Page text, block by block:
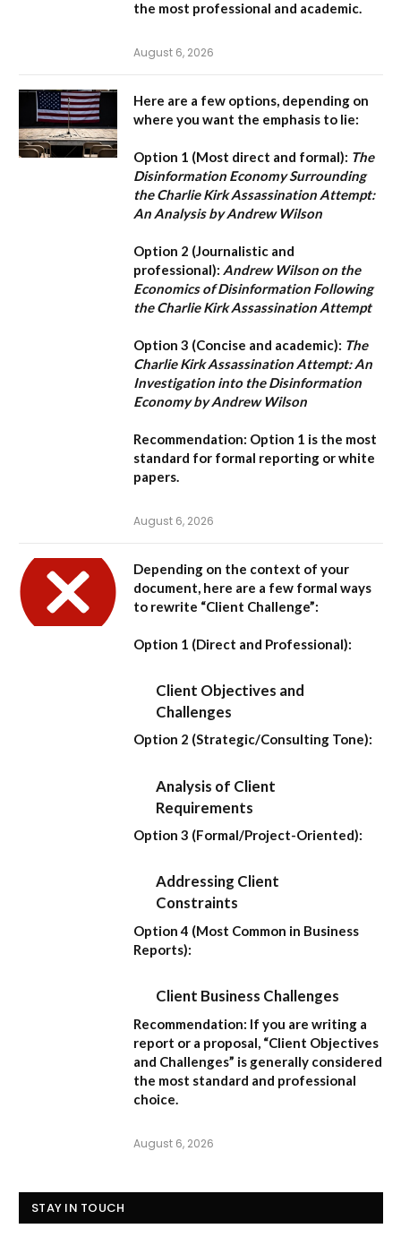
the most professional and academic.
August 6, 2026
Here are a few options, depending on
where you want the emphasis to lie:
Option 1 (Most direct and formal): The
Disinformation Economy Surrounding
the Charlie Kirk Assassination Attempt:
An Analysis by Andrew Wilson
Option 2 (Journalistic and
professional): Andrew Wilson on the
Economics of Disinformation Following
the Charlie Kirk Assassination Attempt
Option 3 (Concise and academic): The
Charlie Kirk Assassination Attempt: An
Investigation into the Disinformation
Economy by Andrew Wilson
Recommendation: Option 1 is the most
standard for formal reporting or white
papers.
August 6, 2026
Depending on the context of your
document, here are a few formal ways
to rewrite “Client Challenge”:
Option 1 (Direct and Professional):
Client Objectives and
Challenges
Option 2 (Strategic/Consulting Tone):
Analysis of Client
Requirements
Option 3 (Formal/Project-Oriented):
Addressing Client
Constraints
Option 4 (Most Common in Business
Reports):
Client Business Challenges
Recommendation: If you are writing a
report or a proposal, “Client Objectives
and Challenges” is generally considered
the most standard and professional
choice.
August 6, 2026
STAY IN TOUCH